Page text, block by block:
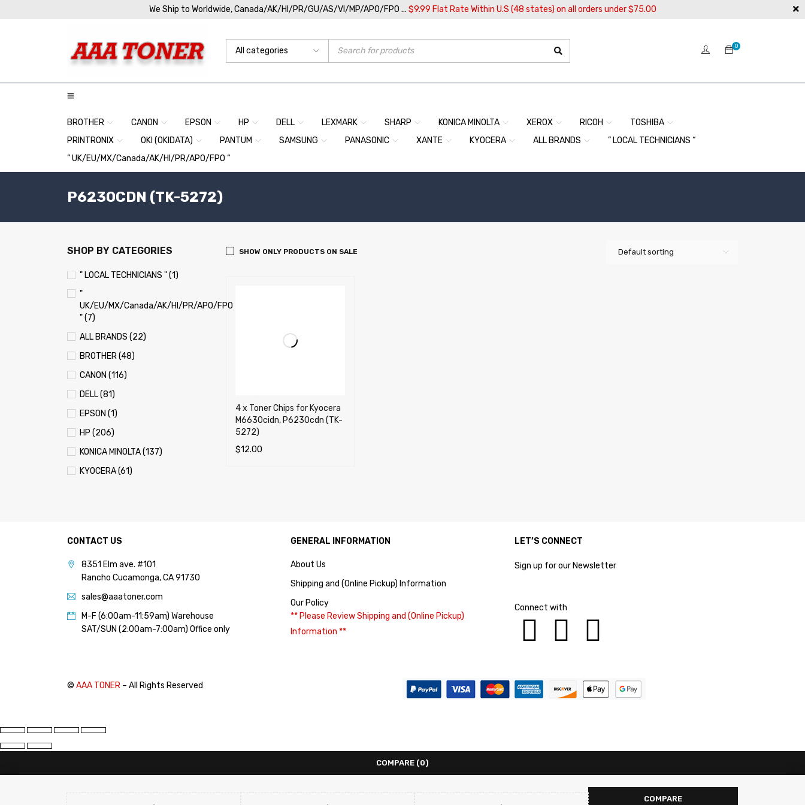
We Ship to Worldwide, Canada/AK/HI/PR/GU/AS/VI/MP/APO/FPO ... $9.99 Flat Rate Within U.S (48 states) on all orders under $75.00
0
BROTHER CANON EPSON HP DELL LEXMARK SHARP KONICA MINOLTA XEROX RICOH
TOSHIBA
PRINTRONIX
OKI (OKIDATA) PANTUM SAMSUNG PANASONIC XANTE KYOCERA ALL BRANDS
” LOCAL TECHNICIANS “
” UK/EU/MX/Canada/AK/HI/PR/APO/FPO “
P6230CDN (TK-5272)
SHOP BY CATEGORIES
" LOCAL TECHNICIANS " (1)
"
UK/EU/MX/Canada/AK/HI/PR/APO/FPO
" (7)
ALL BRANDS (22)
BROTHER (48)
CANON (116)
DELL (81)
EPSON (1)
HP (206)
KONICA MINOLTA (137)
KYOCERA (61)
PRINTRONIX (1)
SHARP (124)
XEROX (400)
FILTER
Default sorting
SHOW ONLY PRODUCTS ON SALE
4 x Toner Chips for Kyocera
M6630cidn, P6230cdn (TK-
5272)
$12.00
CONTACT US
8351 Elm ave. #101
Rancho Cucamonga, CA 91730
sales@aaatoner.com
M-F (6:00am-11:59am) Warehouse
SAT/SUN (2:00am-7:00am) Office only
GENERAL INFORMATION
About Us
Shipping and (Online Pickup) Information
Our Policy
** Please Review Shipping and (Online Pickup)
Information **
LET’S CONNECT
Sign up for our Newsletter
Connect with
© AAA TONER – All Rights Reserved
COMPARE (0)
COMPARE